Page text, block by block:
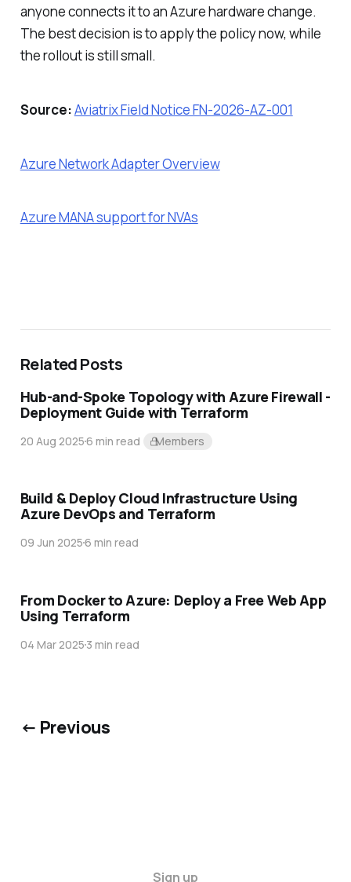
anyone connects it to an Azure hardware change.
The best decision is to apply the policy now, while
the rollout is still small.
Source:Aviatrix Field Notice FN-2026-AZ-001
Azure Network Adapter Overview
Azure MANA support for NVAs
Related Posts
Hub-and-Spoke Topology with Azure Firewall -
Deployment Guide with Terraform
20 Aug 20256 min read Members
Build & Deploy Cloud Infrastructure Using
Azure DevOps and Terraform
09 Jun 20256 min read
From Docker to Azure: Deploy a Free Web App
Using Terraform
04 Mar 20253 min read
← Previous
Sign up